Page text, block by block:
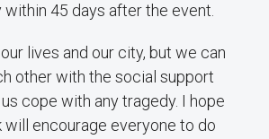
45 days after the event.
lives and our city, but we can
other with the social support
cope with any tragedy. I hope
will encourage everyone to do